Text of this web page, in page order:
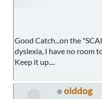
Good Catch...on the
dyslexia, I have no room
Keep it up....
olddog